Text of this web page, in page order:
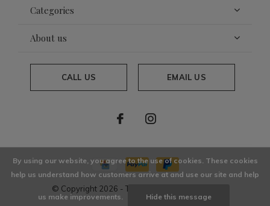
Categories
About us
CALL US EMAIL US
© Copyright 2026 - Theme By
By using our website, you agree to the use of cookies. These cookies
help us understand how customers arrive at and use our site and help
us make improvements. Hide this message